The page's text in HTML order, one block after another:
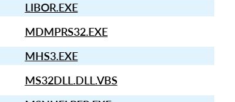
LIBOR.EXE
MDMPRS32.EXE
MHS3.EXE
MS32DLL.DLL.VBS